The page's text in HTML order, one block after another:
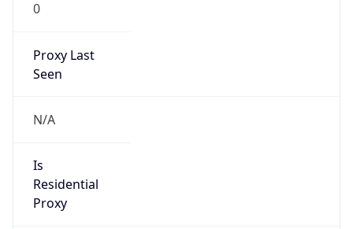
0
Proxy Last
Seen
N/A
Is
Residential
Proxy